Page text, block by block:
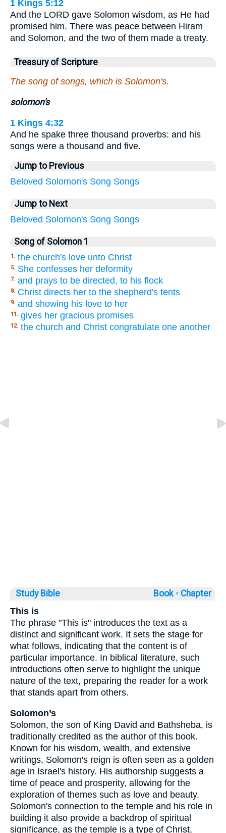
1 Kings 5:12
And the LORD gave Solomon wisdom, as He had
promised him. There was peace between Hiram
and Solomon, and the two of them made a treaty.
Treasury of Scripture
The song of songs, which is Solomon's.
solomon's
1 Kings 4:32
And he spake three thousand proverbs: and his
songs were a thousand and five.
Jump to Previous
Beloved Solomon's Song Songs
Jump to Next
Beloved Solomon's Song Songs
Song of Solomon 1
1. the church's love unto Christ
5. She confesses her deformity
7. and prays to be directed, to his flock
8. Christ directs her to the shepherd's tents
9. and showing his love to her
11. gives her gracious promises
12. the church and Christ congratulate one another
Study Bible Book ◦ Chapter
This is
The phrase "This is" introduces the text as a
distinct and significant work. It sets the stage for
what follows, indicating that the content is of
particular importance. In biblical literature, such
introductions often serve to highlight the unique
nature of the text, preparing the reader for a work
that stands apart from others.
Solomon’s
Solomon, the son of King David and Bathsheba, is
traditionally credited as the author of this book.
Known for his wisdom, wealth, and extensive
writings, Solomon's reign is often seen as a golden
age in Israel's history. His authorship suggests a
time of peace and prosperity, allowing for the
exploration of themes such as love and beauty.
Solomon's connection to the temple and his role in
building it also provide a backdrop of spiritual
significance, as the temple is a type of Christ,